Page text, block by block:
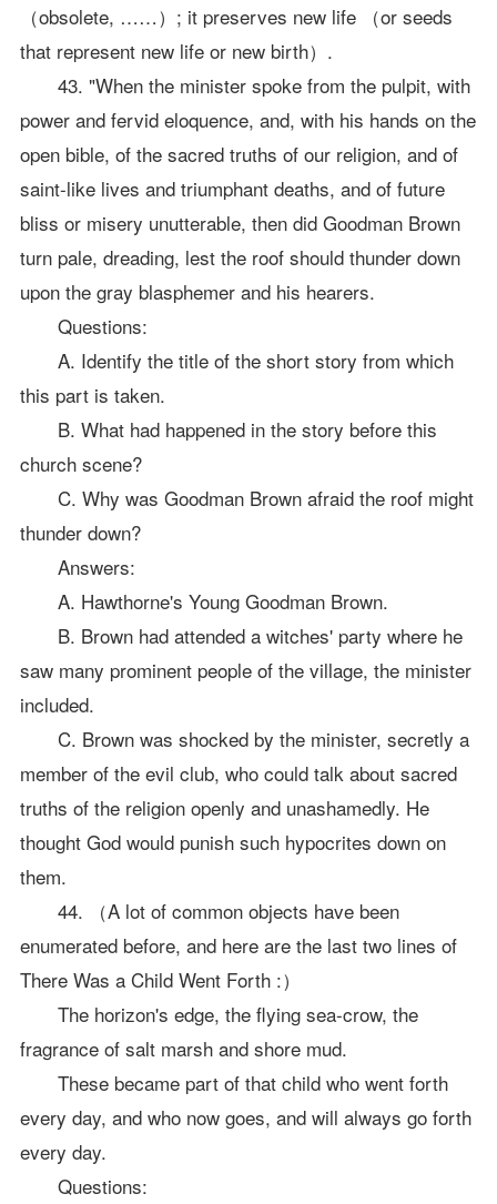
（obsolete, ……）; it preserves new life （or seeds
that represent new life or new birth）.
43. "When the minister spoke from the pulpit, with
power and fervid eloquence, and, with his hands on the
open bible, of the sacred truths of our religion, and of
saint-like lives and triumphant deaths, and of future
bliss or misery unutterable, then did Goodman Brown
turn pale, dreading, lest the roof should thunder down
upon the gray blasphemer and his hearers.
Questions:
A. Identify the title of the short story from which
this part is taken.
B. What had happened in the story before this
church scene?
C. Why was Goodman Brown afraid the roof might
thunder down?
Answers:
A. Hawthorne's Young Goodman Brown.
B. Brown had attended a witches' party where he
saw many prominent people of the village, the minister
included.
C. Brown was shocked by the minister, secretly a
member of the evil club, who could talk about sacred
truths of the religion openly and unashamedly. He
thought God would punish such hypocrites down on
them.
44. （A lot of common objects have been
enumerated before, and here are the last two lines of
There Was a Child Went Forth :）
The horizon's edge, the flying sea-crow, the
fragrance of salt marsh and shore mud.
These became part of that child who went forth
every day, and who now goes, and will always go forth
every day.
Questions: